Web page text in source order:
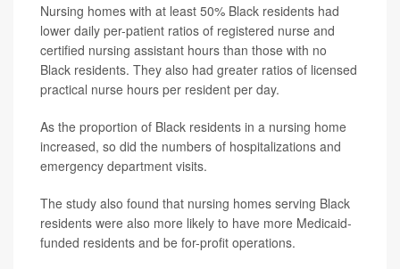
Nursing homes with at least 50% Black residents had
lower daily per-patient ratios of registered nurse and
certified nursing assistant hours than those with no
Black residents. They also had greater ratios of licensed
practical nurse hours per resident per day.
As the proportion of Black residents in a nursing home
increased, so did the numbers of hospitalizations and
emergency department visits.
The study also found that nursing homes serving Black
residents were also more likely to have more Medicaid-
funded residents and be for-profit operations.